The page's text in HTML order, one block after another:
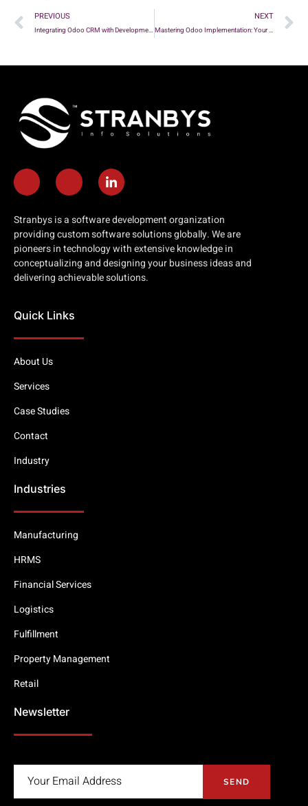
PREVIOUS
Integrating Odoo CRM with Development Workflows: Enhancing Productivity and Collaboration
NEXT
Mastering Odoo Implementation: Your Comprehensive Checklist
Stranbys is a software development organization
providing custom software solutions globally. We are
pioneers in technology with extensive knowledge in
conceptualizing and designing your business ideas and
delivering achievable solutions.
Quick Links
About Us
Services
Case Studies
Contact
Industry
Industries
Manufacturing
HRMS
Financial Services
Logistics
Fulfillment
Property Management
Retail
Newsletter
SEND